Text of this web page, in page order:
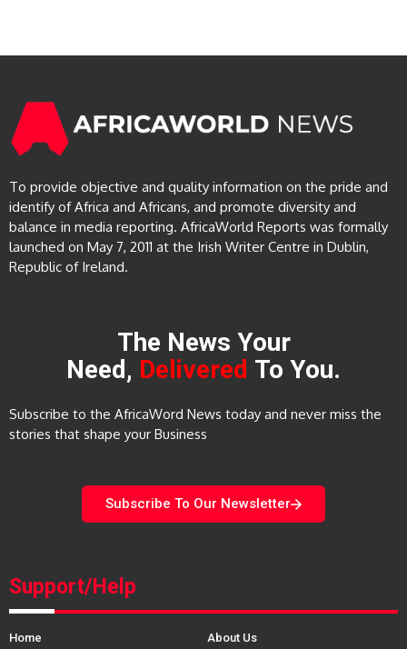
To provide objective and quality information on the pride and
identify of Africa and Africans, and promote diversity and
balance in media reporting. AfricaWorld Reports was formally
launched on May 7, 2011 at the Irish Writer Centre in Dublin,
Republic of Ireland.
The News Your
Need, Delivered To You.
Subscribe to the AfricaWord News today and never miss the
stories that shape your Business
Subscribe To Our Newsletter
Support/Help
Home About Us